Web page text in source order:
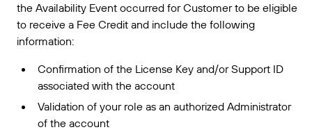
the Availability Event occurred for Customer to be eligible
to receive a Fee Credit and include the following
information:
Confirmation of the License Key and/or Support ID
associated with the account
Validation of your role as an authorized Administrator
of the account